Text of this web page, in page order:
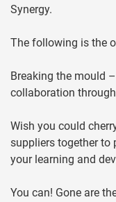
Synergy.
The following is the
Breaking the mould
collaboration
Wish you could
suppliers together to
your learning and
You can! Gone are